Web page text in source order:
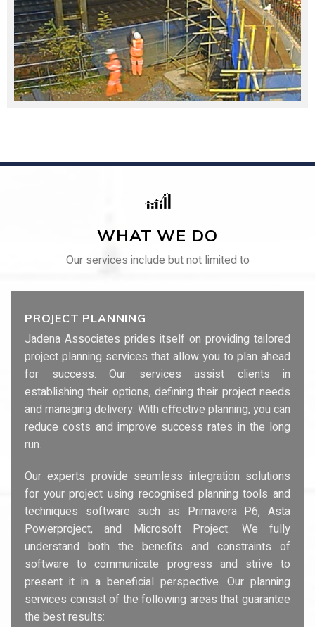
WHAT WE DO
Our services include but not limited to
PROJECT PLANNING
Jadena Associates prides itself on providing tailored
project planning services that allow you to plan ahead
for success. Our services assist clients in
establishing their options, defining their project needs
and managing delivery. With effective planning, you can
reduce costs and improve success rates in the long
run.
Our experts provide seamless integration solutions
for your project using recognised planning tools and
techniques software such as Primavera P6, Asta
Powerproject, and Microsoft Project. We fully
understand both the benefits and constraints of
software to communicate progress and strive to
present it in a beneficial perspective. Our planning
services consist of the following areas that guarantee
the best results: